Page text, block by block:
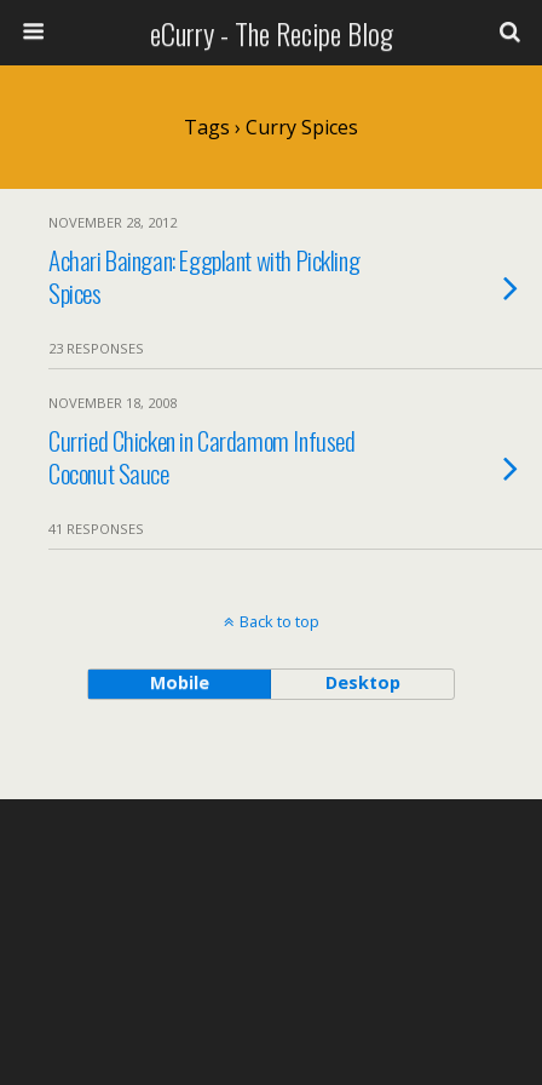
eCurry - The Recipe Blog
Tags › Curry Spices
NOVEMBER 28, 2012
Achari Baingan: Eggplant with Pickling
Spices
23 RESPONSES
NOVEMBER 18, 2008
Curried Chicken in Cardamom Infused
Coconut Sauce
41 RESPONSES
Back to top
Mobile Desktop